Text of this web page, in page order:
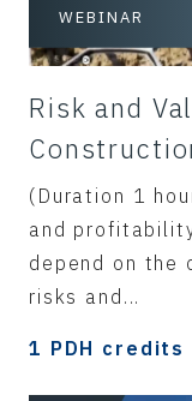
WEBINAR
Risk and
(Duration 1
and
depend on the
risks and...
1 PDH credits